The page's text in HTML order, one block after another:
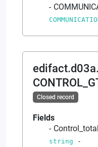
Closed record
Fields
string -